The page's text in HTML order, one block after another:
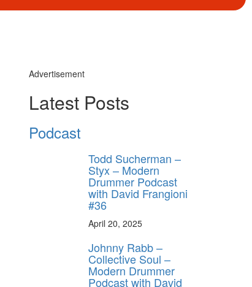
Advertisement
Latest Posts
Podcast
Todd Sucherman –
Styx – Modern
Drummer Podcast
with David Frangioni
#36
April 20, 2025
Johnny Rabb –
Collective Soul –
Modern Drummer
Podcast with David